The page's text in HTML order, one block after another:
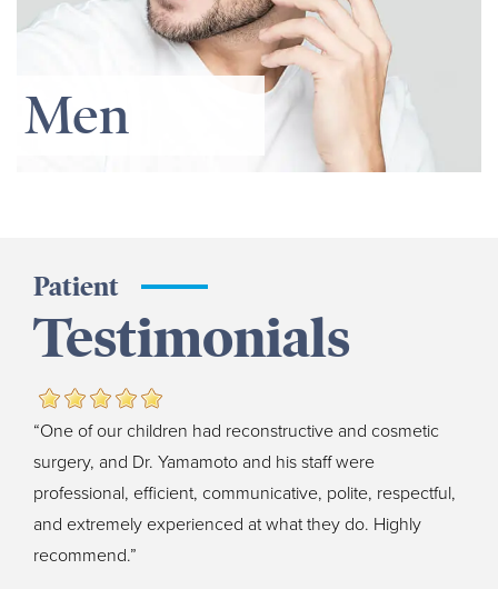
Men
Patient
Testimonials
“One of our children had reconstructive and cosmetic
surgery, and Dr. Yamamoto and his staff were
professional, efficient, communicative, polite, respectful,
and extremely experienced at what they do. Highly
recommend.”